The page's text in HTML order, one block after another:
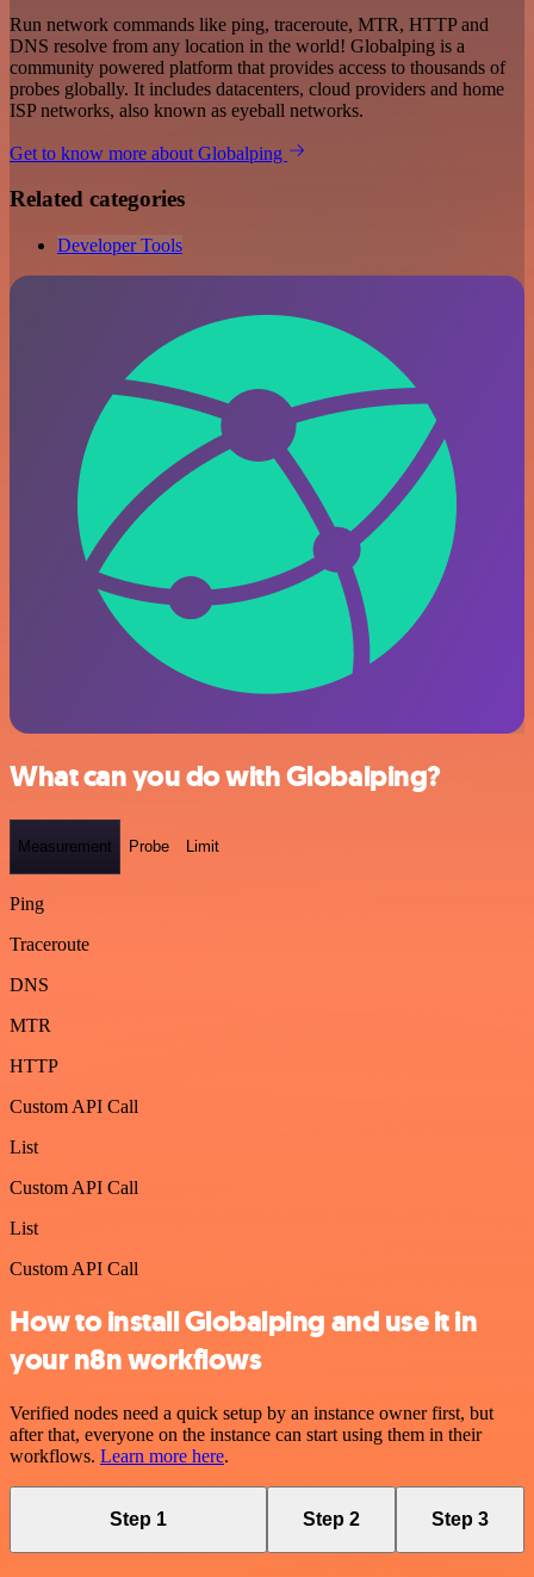
Run network commands like ping, traceroute, MTR, HTTP and
DNS resolve from any location in the world! Globalping is a
community powered platform that provides access to thousands of
probes globally. It includes datacenters, cloud providers and home
ISP networks, also known as eyeball networks.
Get to know more about Globalping
Related categories
Developer Tools
What can you do with Globalping?
Measurement Probe Limit
Ping
Traceroute
DNS
MTR
HTTP
Custom API Call
List
Custom API Call
List
Custom API Call
How to install Globalping and use it in
your n8n workflows
Verified nodes need a quick setup by an instance owner first, but
after that, everyone on the instance can start using them in their
workflows. Learn more here.
Step 1 Step 2 Step 3